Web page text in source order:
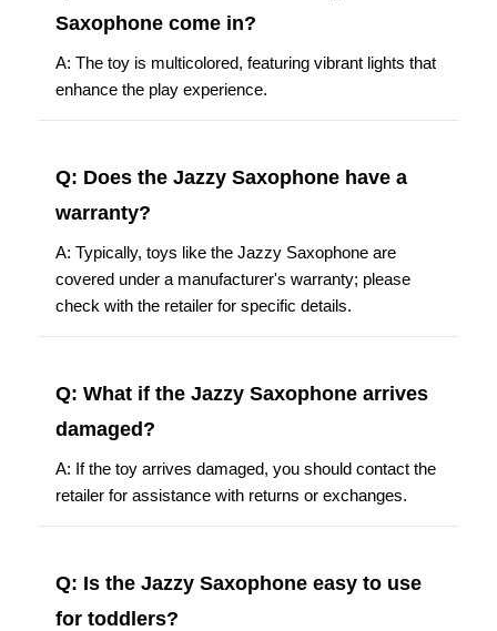
Saxophone come in?
A: The toy is multicolored, featuring vibrant lights that
enhance the play experience.
Q: Does the Jazzy Saxophone have a
warranty?
A: Typically, toys like the Jazzy Saxophone are
covered under a manufacturer's warranty; please
check with the retailer for specific details.
Q: What if the Jazzy Saxophone arrives
damaged?
A: If the toy arrives damaged, you should contact the
retailer for assistance with returns or exchanges.
Q: Is the Jazzy Saxophone easy to use
for toddlers?